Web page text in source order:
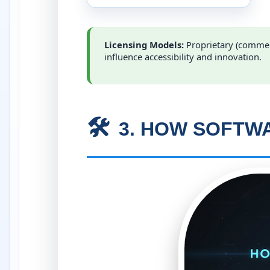
Licensing Models: Proprietary
influence accessibility and innovation.
🛠️ 3. HOW